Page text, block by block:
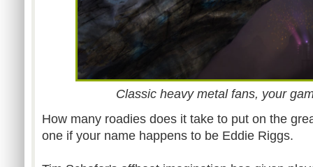
Classic heavy metal fans, your
How many roadies does it take to put on the
one if your name happens to be Eddie Riggs.